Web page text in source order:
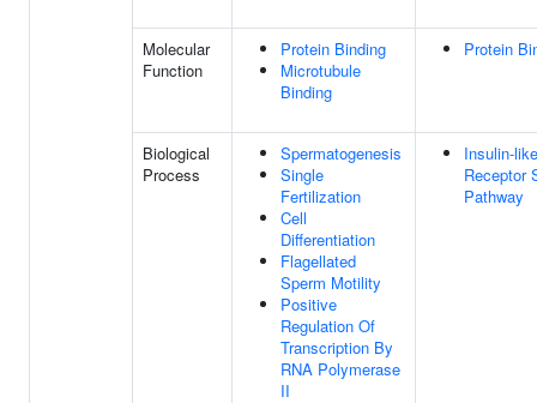
Molecular
Function
Protein Binding
Microtubule
Binding
Protein
Biological
Process
Spermatogenesis
Single
Fertilization
Cell
Differentiation
Flagellated
Sperm Motility
Positive
Regulation Of
Transcription By
RNA Polymerase
II
Insulin-
Receptor
Pathway